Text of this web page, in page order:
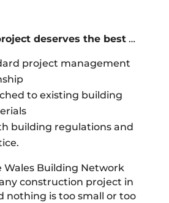
deserves the best…
project management
to existing building
building regulations and
Wales Building Network
construction project in
nothing is too small or too